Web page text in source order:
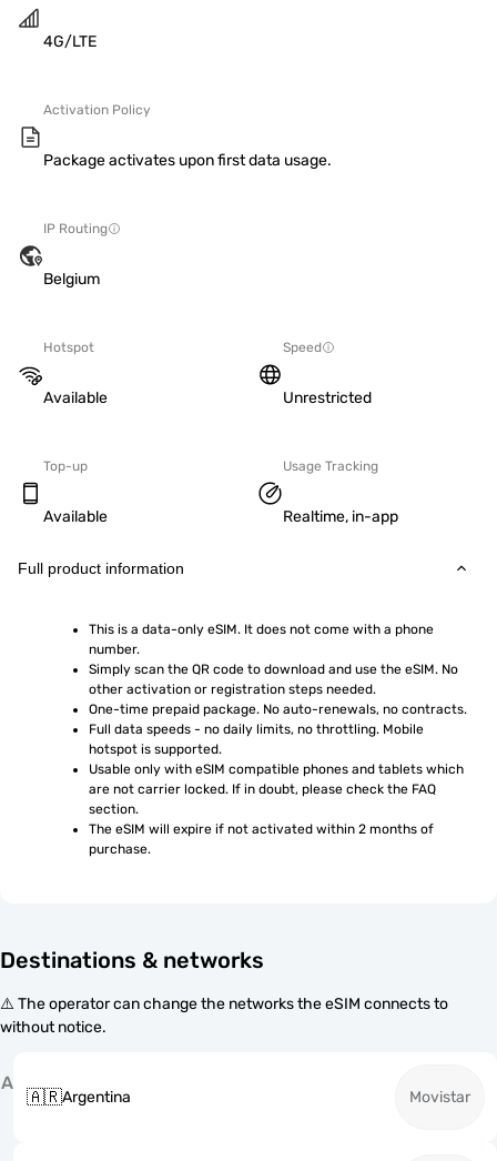
4G/LTE
Activation Policy
Package activates upon first data usage.
IP Routing
Belgium
Hotspot
Available
Speed
Unrestricted
Top-up
Available
Usage Tracking
Realtime, in-app
Full product information
This is a data-only eSIM. It does not come with a phone
number.
Simply scan the QR code to download and use the eSIM. No
other activation or registration steps needed.
One-time prepaid package. No auto-renewals, no contracts.
Full data speeds - no daily limits, no throttling. Mobile
hotspot is supported.
Usable only with eSIM compatible phones and tablets which
are not carrier locked. If in doubt, please check the FAQ
section.
The eSIM will expire if not activated within 2 months of
purchase.
Destinations & networks
⚠️ The operator can change the networks the eSIM connects to
without notice.
A
🇦🇷Argentina Movistar